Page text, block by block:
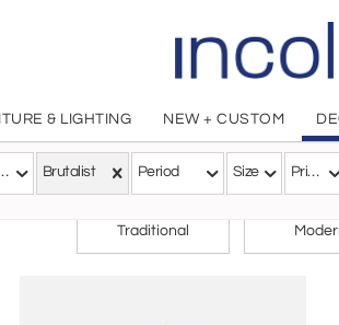
& LIGHTING NEW + CUSTOM
Porringers Brutalist Period Size Price
CHOOSE
Traditional